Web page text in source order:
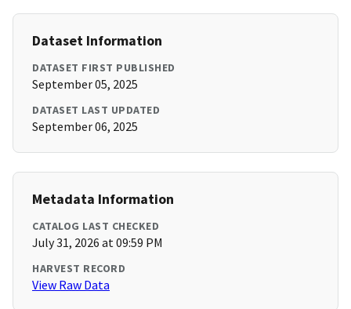
Dataset Information
DATASET FIRST PUBLISHED
September 05, 2025
DATASET LAST UPDATED
September 06, 2025
Metadata Information
CATALOG LAST CHECKED
July 31, 2026 at 09:59 PM
HARVEST RECORD
View Raw Data